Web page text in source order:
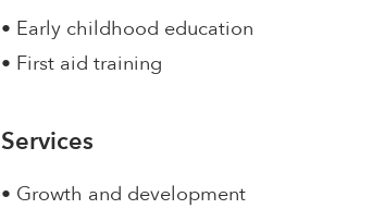
• Early childhood education
• First aid training
Services
• Growth and development